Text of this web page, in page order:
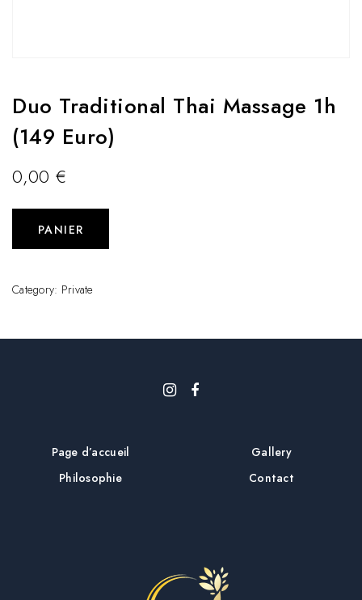
Duo Traditional Thai Massage 1h
(149 Euro)
0,00€
PANIER
Category: Private
Page d’accueil
Philosophie
Gallery
Contact